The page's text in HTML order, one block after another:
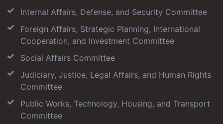
Internal Affairs, Defense, and Security Committee
Foreign Affairs, Strategic Planning, International
Cooperation, and Investment Committee
Social Affairs Committee
Judiciary, Justice, Legal Affairs, and Human Rights
Committee
Public Works, Technology, Housing, and Transport
Committee